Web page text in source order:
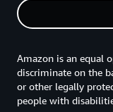
Amazon is an equal
discriminate on the
or other legally
people with